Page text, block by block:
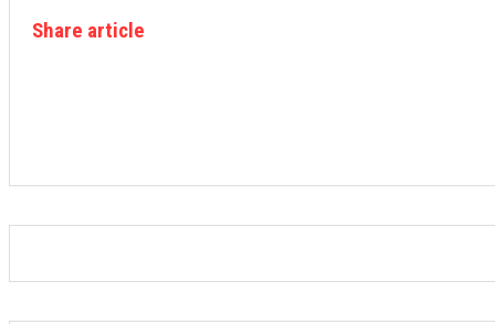
Share article